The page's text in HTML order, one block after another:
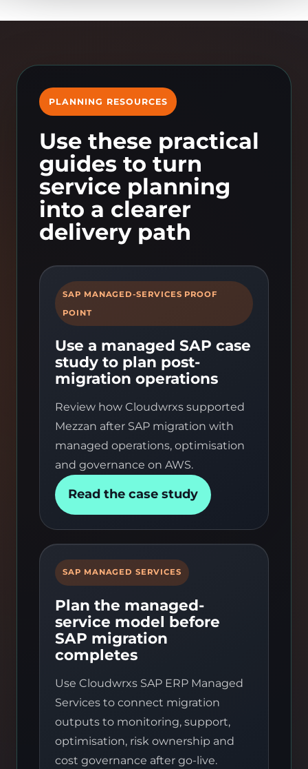
PLANNING RESOURCES
Use these practical
guides to turn
service planning
into a clearer
delivery path
SAP MANAGED-SERVICES PROOF
POINT
Use a managed SAP case
study to plan post-
migration operations
Review how Cloudwrxs supported
Mezzan after SAP migration with
managed operations, optimisation
and governance on AWS.
Read the case study
SAP MANAGED SERVICES
Plan the managed-
service model before
SAP migration
completes
Use Cloudwrxs SAP ERP Managed
Services to connect migration
outputs to monitoring, support,
optimisation, risk ownership and
cost governance after go-live.